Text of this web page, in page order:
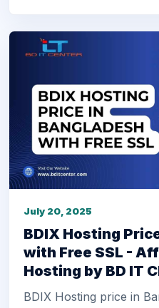
July 20, 2025
BDIX Hosting
with Free SSL -
Hosting by BD IT
BDIX Hosting price in